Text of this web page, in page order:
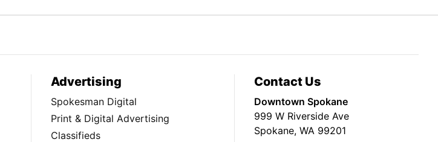
Advertising
Spokesman Digital
Print & Digital Advertising
Classifieds
Contact Us
Downtown Spokane
999 W Riverside Ave
Spokane, WA 99201